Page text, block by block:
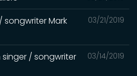
03/21/2019
songwriter Mark
03/14/2019
singer / songwriter